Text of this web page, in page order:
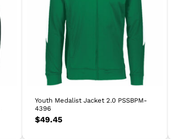
Youth Medalist Jacket 2.0 PSSBPM-
4396
$49.45